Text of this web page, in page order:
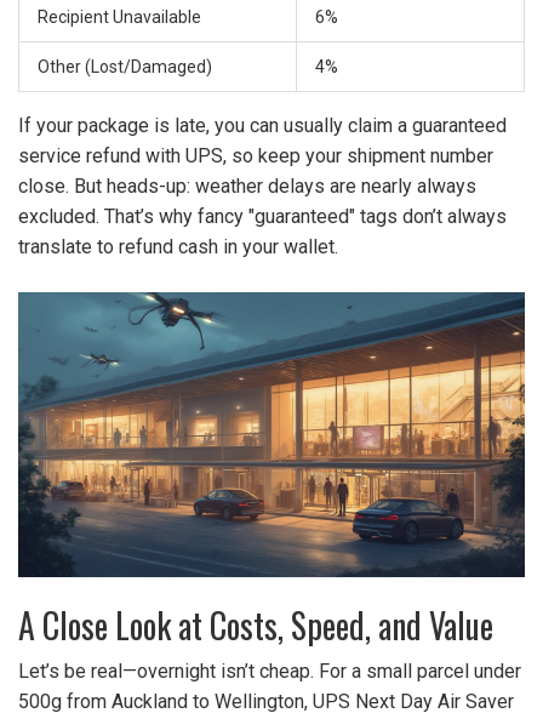
Recipient Unavailable 6%
Other (Lost/Damaged) 4%
If your package is late, you can usually claim a guaranteed
service refund with UPS, so keep your shipment number
close. But heads-up: weather delays are nearly always
excluded. That’s why fancy "guaranteed" tags don’t always
translate to refund cash in your wallet.
A Close Look at Costs, Speed, and Value
Let’s be real—overnight isn’t cheap. For a small parcel under
500g from Auckland to Wellington, UPS Next Day Air Saver